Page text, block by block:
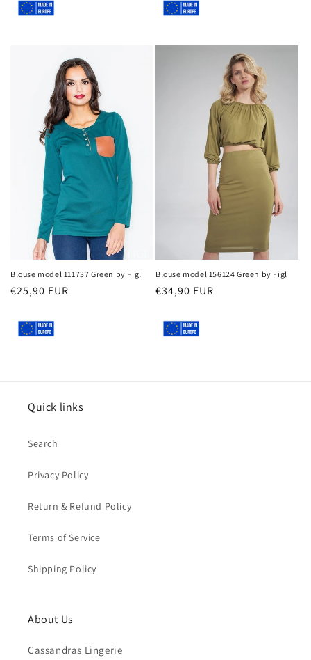
Blouse model 111737 Green by Figl
Regular
€25,90 EUR
Blouse model 156124 Green by Figl
Regular
€34,90 EUR
Quick links
Search
Privacy Policy
Return & Refund Policy
Terms of Service
Shipping Policy
About Us
Cassandras Lingerie